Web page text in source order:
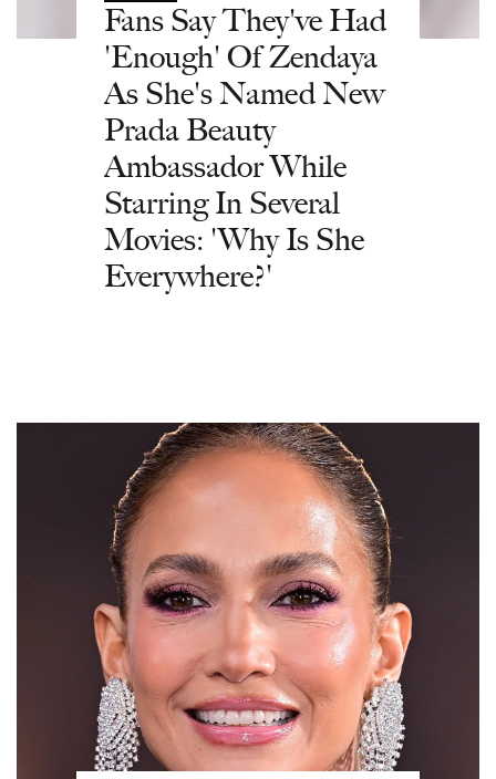
Fans Say They've Had
'Enough' Of Zendaya
As She's Named New
Prada Beauty
Ambassador While
Starring In Several
Movies: 'Why Is She
Everywhere?'